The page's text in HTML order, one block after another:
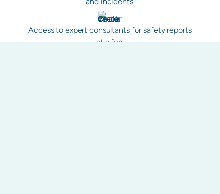
Access to expert consultants for safety reports
at a fee.